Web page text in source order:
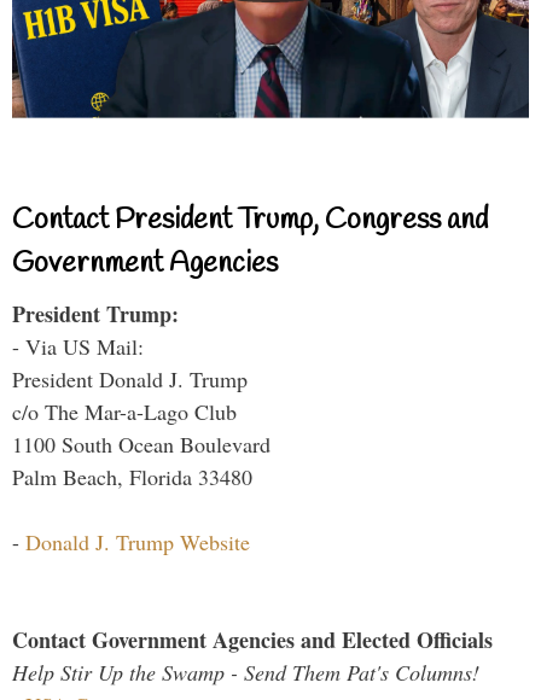
Contact President Trump, Congress and
Government Agencies
President Trump:
- Via US Mail:
President Donald J. Trump
c/o The Mar-a-Lago Club
1100 South Ocean Boulevard
Palm Beach, Florida 33480
- Donald J. Trump Website
Contact Government Agencies and Elected Officials
Help Stir Up the Swamp - Send Them Pat's Columns!